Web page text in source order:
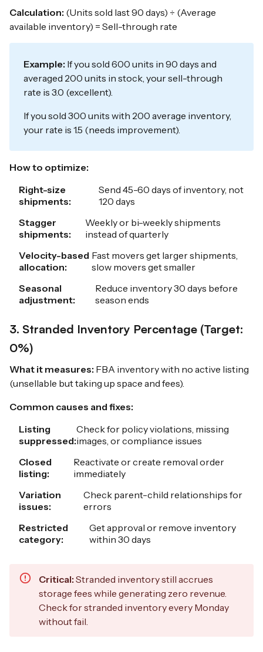
Calculation: (Units sold last 90 days) ÷ (Average
available inventory) = Sell-through rate
Example: If you sold 600 units in 90 days and
averaged 200 units in stock, your sell-through
rate is 3.0 (excellent).
If you sold 300 units with 200 average inventory,
your rate is 1.5 (needs improvement).
How to optimize:
Right-size
shipments:
Send 45-60 days of inventory, not
120 days
Stagger
shipments:
Weekly or bi-weekly shipments
instead of quarterly
Velocity-based
allocation:
Fast movers get larger shipments,
slow movers get smaller
Seasonal
adjustment:
Reduce inventory 30 days before
season ends
3. Stranded Inventory Percentage (Target:
0%)
What it measures: FBA inventory with no active listing
(unsellable but taking up space and fees).
Common causes and fixes:
Listing
suppressed:
Check for policy violations, missing
images, or compliance issues
Closed
listing:
Reactivate or create removal order
immediately
Variation
issues:
Check parent-child relationships for
errors
Restricted
category:
Get approval or remove inventory
within 30 days
Critical: Stranded inventory still accrues
storage fees while generating zero revenue.
Check for stranded inventory every Monday
without fail.